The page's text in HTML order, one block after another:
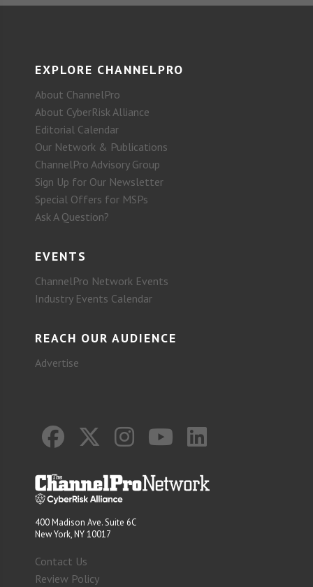
EXPLORE CHANNELPRO
About ChannelPro
About CyberRisk Alliance
Editorial Calendar
Our Network & Publications
ChannelPro Advisory Group
Sign Up for Our Newsletter
Special Offers for MSPs
Ask A Question?
EVENTS
ChannelPro Network Events
Industry Events Calendar
REACH OUR AUDIENCE
Advertise
400 Madison Ave. Suite 6C
New York, NY 10017
Contact Us
Review Policy